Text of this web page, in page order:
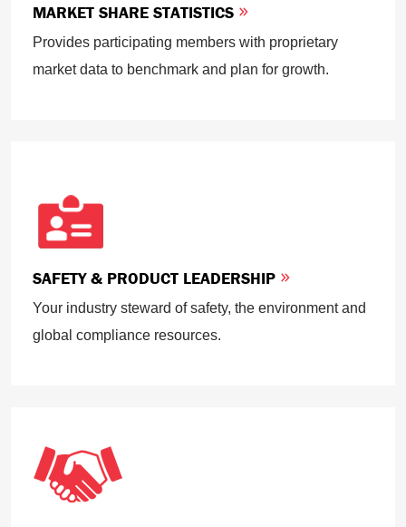
MARKET SHARE STATISTICS
Provides participating members with proprietary
market data to benchmark and plan for growth.
SAFETY & PRODUCT LEADERSHIP
Your industry steward of safety, the environment and
global compliance resources.